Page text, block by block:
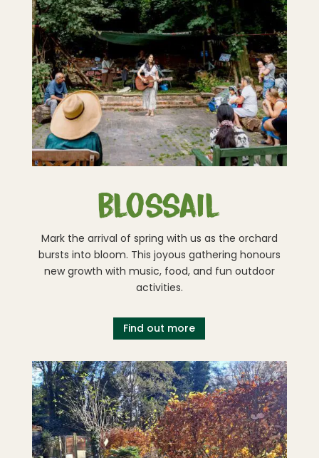
blossail
Mark the arrival of spring with us as the orchard
bursts into bloom. This joyous gathering honours
new growth with music, food, and fun outdoor
activities.
Find out more